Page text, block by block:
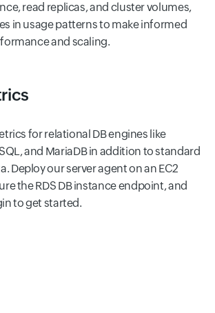
read replicas, and cluster volumes,
in usage patterns to make informed
and scaling.
for relational DB engines like
and MariaDB in addition to standard
Deploy our server agent on an EC2
the RDS DB instance endpoint, and
to get started.